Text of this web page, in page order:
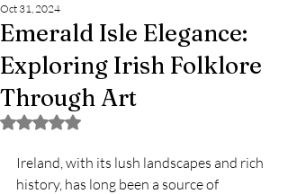
Emerald Isle Elegance:
Exploring Irish Folklore
Through Art
Oct 31, 2024
Rated NaN out of 5 stars.
Ireland, with its lush landscapes and rich
history, has long been a source of